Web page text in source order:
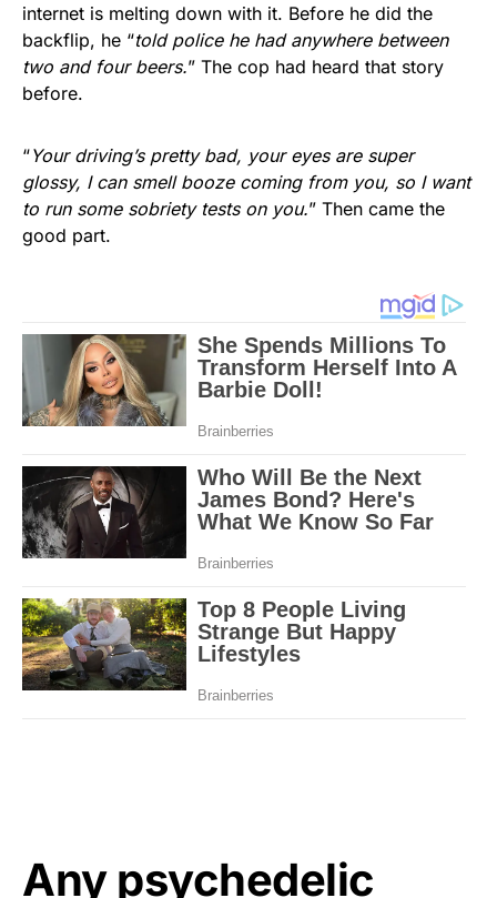
internet is melting down with it. Before he did the
backflip, he “told police he had anywhere between
two and four beers.” The cop had heard that story
before.
“Your driving’s pretty bad, your eyes are super
glossy, I can smell booze coming from you, so I want
to run some sobriety tests on you.” Then came the
good part.
Any psychedelic